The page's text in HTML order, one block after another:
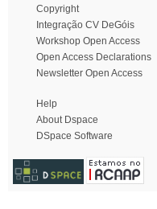
Copyright
Integração CV DeGóis
Workshop Open Access
Open Access Declarations
Newsletter Open Access
Help
About Dspace
DSpace Software